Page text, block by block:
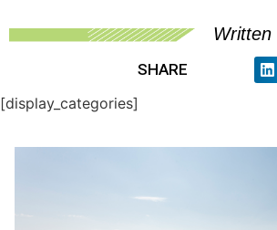
Written
SHARE
[display_categories]